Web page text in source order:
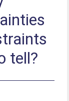
tell?